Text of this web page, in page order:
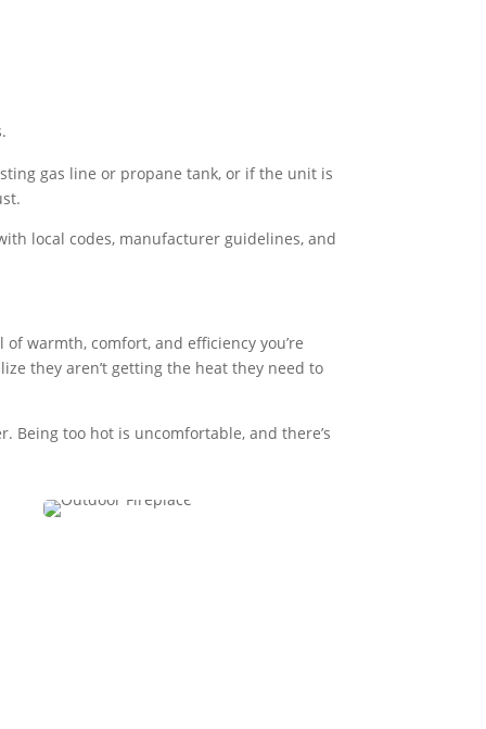
gas line or propane tank, or if the unit is
local codes, manufacturer guidelines, and
warmth, comfort, and efficiency you’re
they aren’t getting the heat they need to
Being too hot is uncomfortable, and there’s